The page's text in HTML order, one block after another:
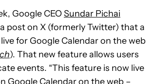
Google CEOSundar Pichai
post on X (formerly Twitter) that a
for Google Calendar on the web
). That new feature allows users
events. “This feature is now live
Google Calendar on the web –